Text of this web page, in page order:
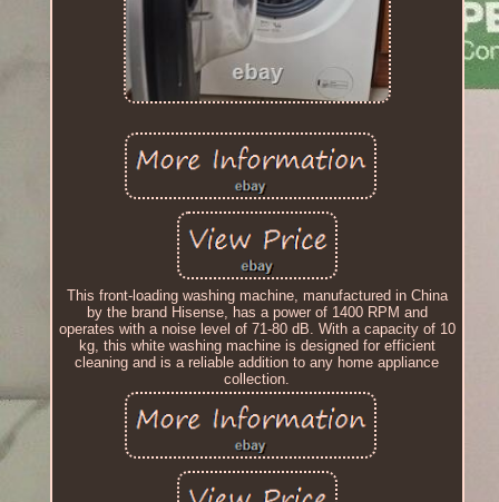
This front-loading washing machine, manufactured in China
by the brand Hisense, has a power of 1400 RPM and
operates with a noise level of 71-80 dB. With a capacity of 10
kg, this white washing machine is designed for efficient
cleaning and is a reliable addition to any home appliance
collection.